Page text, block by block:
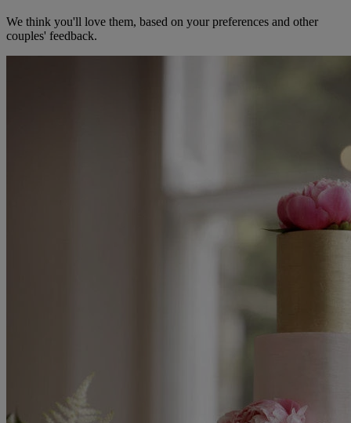
We think you'll love them, based on your preferences and other
couples' feedback.